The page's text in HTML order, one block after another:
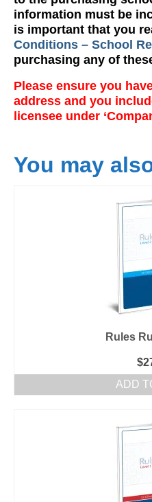
information must be
is important that you
Conditions – School
purchasing any of
Please ensure you
address and you
licensee under
You may
Rules
$
ADD